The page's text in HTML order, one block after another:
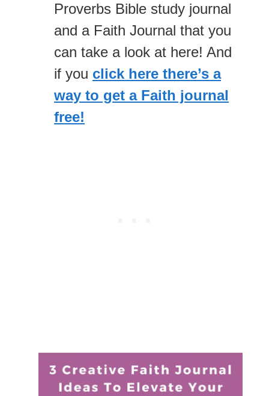
Proverbs Bible study journal
and a Faith Journal that you
can take a look at here! And
if you click here there’s a
way to get a Faith journal
free!